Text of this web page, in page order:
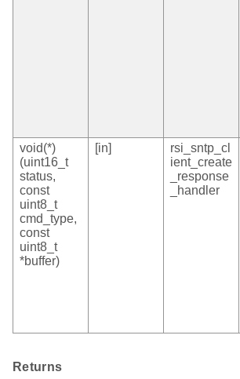
void(*)
(uint16_t
status,
const
uint8_t
cmd_type,
const
uint8_t
*buffer)
[in]
rsi_sntp_cl
ient_create
_response
_handler
Returns